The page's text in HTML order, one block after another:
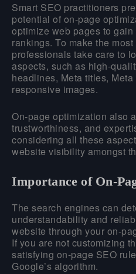
Smart SEO practitioners
potential of on-page
optimize web pages to
rankings. To make the
professionals take care to
aspects, such as high-
headlines, Meta titles,
responsive images.
On-page optimization also
trustworthiness, and
considering all these
website visibility amongst
Importance of On-
The search engines can
understandability and
website through your on-
If you are not customizing
satisfying on-page SEO
Google’s algorithm.